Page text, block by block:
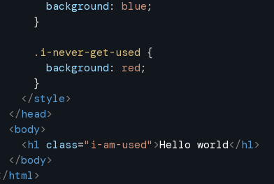
background
: blue;
}
.i-never-get-used
{
background
: red;
}
</
style>
</
head>
<
body>
<
h1 class="i-am-used" >Hello world</h1>
</
body>
html >